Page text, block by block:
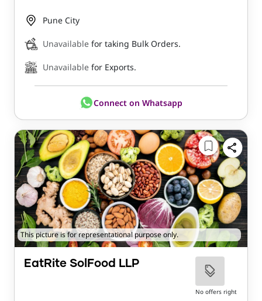
Pune City
Unavailable for taking Bulk Orders.
Unavailable for Exports.
Connect on Whatsapp
This picture is for representational purpose only.
EatRite SolFood LLP
No offers right